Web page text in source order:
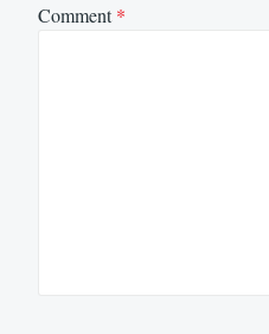
Comment*